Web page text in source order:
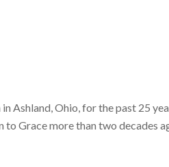
Ashland, Ohio, for the past 25
Grace more than two decades